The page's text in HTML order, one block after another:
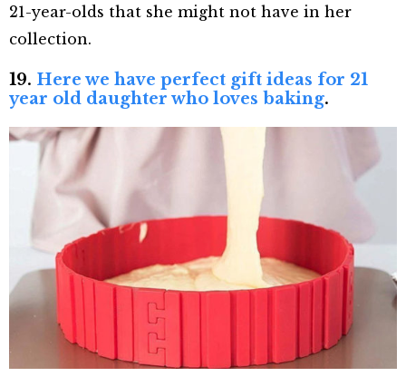
21-year-olds that she might not have in her
collection.
19. Here we have perfect gift ideas for 21
year old daughter who loves baking.